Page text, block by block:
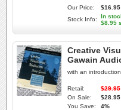
Our Price:
$16.95
Stock Info:
In
$8.95
Creative
Gawain
with an
Retail:
$29.95
On Sale:
$28.95
You Save:
4%